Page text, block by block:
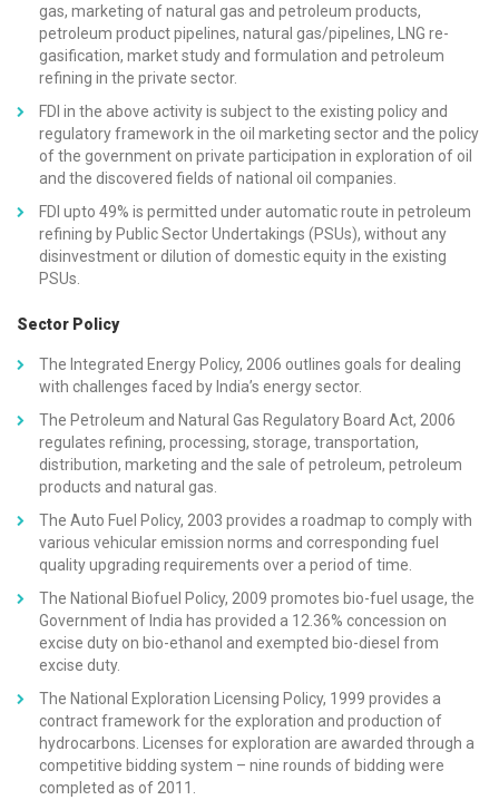
gas, marketing of natural gas and petroleum products,
petroleum product pipelines, natural gas/pipelines, LNG re-
gasification, market study and formulation and petroleum
refining in the private sector.
FDI in the above activity is subject to the existing policy and
regulatory framework in the oil marketing sector and the policy
of the government on private participation in exploration of oil
and the discovered fields of national oil companies.
FDI upto 49% is permitted under automatic route in petroleum
refining by Public Sector Undertakings (PSUs), without any
disinvestment or dilution of domestic equity in the existing
PSUs.
Sector Policy
The Integrated Energy Policy, 2006 outlines goals for dealing
with challenges faced by India’s energy sector.
The Petroleum and Natural Gas Regulatory Board Act, 2006
regulates refining, processing, storage, transportation,
distribution, marketing and the sale of petroleum, petroleum
products and natural gas.
The Auto Fuel Policy, 2003 provides a roadmap to comply with
various vehicular emission norms and corresponding fuel
quality upgrading requirements over a period of time.
The National Biofuel Policy, 2009 promotes bio-fuel usage, the
Government of India has provided a 12.36% concession on
excise duty on bio-ethanol and exempted bio-diesel from
excise duty.
The National Exploration Licensing Policy, 1999 provides a
contract framework for the exploration and production of
hydrocarbons. Licenses for exploration are awarded through a
competitive bidding system – nine rounds of bidding were
completed as of 2011.